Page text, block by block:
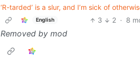
‘R-tarded’ is a slur, and I’m sick of
English 3 2 · 8
Removed by mod